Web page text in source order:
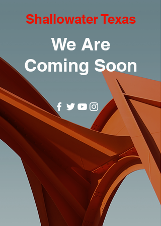
Shallowater Texas
We Are
Coming Soon